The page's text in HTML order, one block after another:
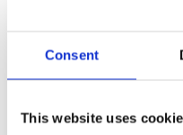
Consent
This website uses
For Serving:
couscous and mix.